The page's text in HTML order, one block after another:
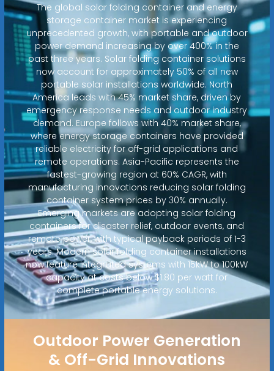
The global solar folding container and energy
storage container market is experiencing
unprecedented growth, with portable and outdoor
power demand increasing by over 400% in the
past three years. Solar folding container solutions
now account for approximately 50% of all new
portable solar installations worldwide. North
America leads with 45% market share, driven by
emergency response needs and outdoor industry
demand. Europe follows with 40% market share,
where energy storage containers have provided
reliable electricity for off-grid applications and
remote operations. Asia-Pacific represents the
fastest-growing region at 60% CAGR, with
manufacturing innovations reducing solar folding
container system prices by 30% annually.
Emerging markets are adopting solar folding
containers for disaster relief, outdoor events, and
remote power, with typical payback periods of 1-3
years. Modern solar folding container installations
now feature integrated systems with 15kW to 100kW
capacity at costs below $1.80 per watt for
complete portable energy solutions.
Outdoor Power Generation
& Off-Grid Innovations